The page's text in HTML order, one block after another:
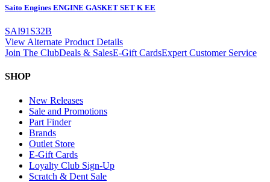
Saito Engines ENGINE GASKET SET K EE
SAI91S32B
View Alternate Product Details
Join The ClubDeals & SalesE-Gift CardsExpert Customer Service
SHOP
New Releases
Sale and Promotions
Part Finder
Brands
Outlet Store
E-Gift Cards
Loyalty Club Sign-Up
Scratch & Dent Sale